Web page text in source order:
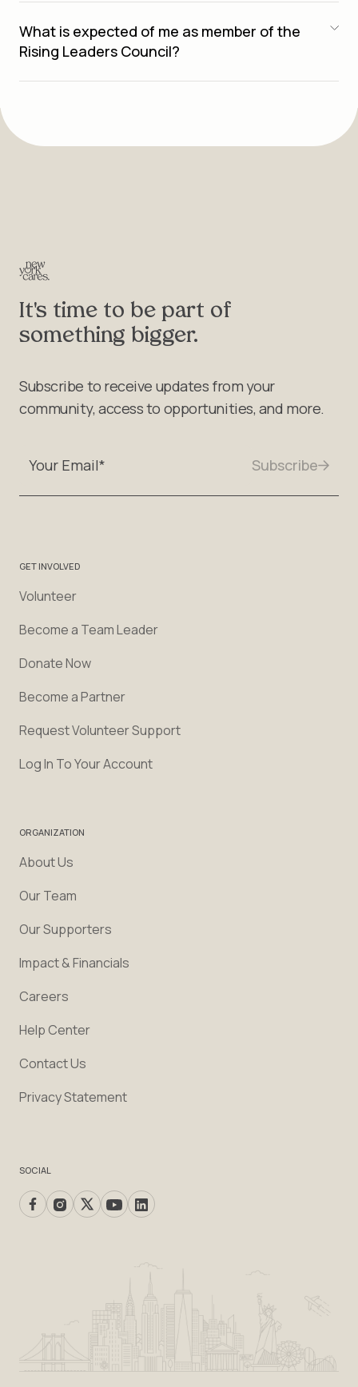
What is expected of me as member of the
Rising Leaders Council?
It's time to be part of
something bigger.
Subscribe to receive updates from your
community, access to opportunities, and more.
GET INVOLVED
Volunteer
Become a Team Leader
Donate Now
Become a Partner
Request Volunteer Support
Log In To Your Account
ORGANIZATION
About Us
Our Team
Our Supporters
Impact & Financials
Careers
Help Center
Contact Us
Privacy Statement
SOCIAL